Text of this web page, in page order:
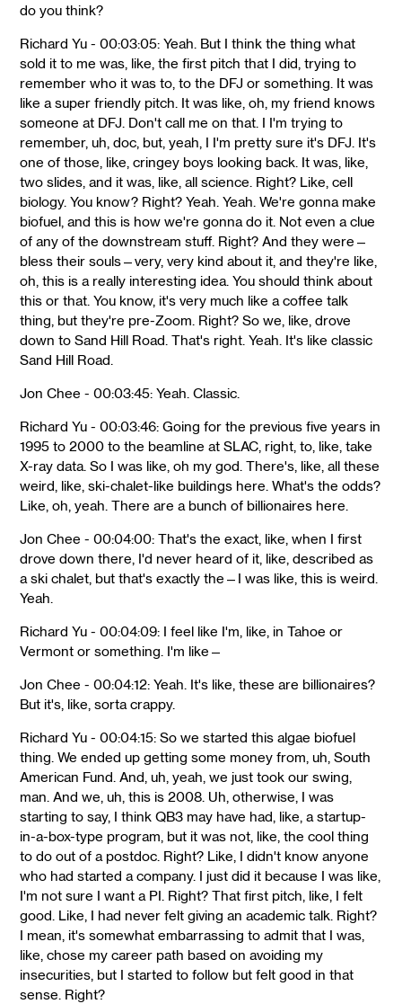
do you think?
Richard Yu - 00:03:05: Yeah. But I think the thing what
sold it to me was, like, the first pitch that I did, trying to
remember who it was to, to the DFJ or something. It was
like a super friendly pitch. It was like, oh, my friend knows
someone at DFJ. Don't call me on that. I I'm trying to
remember, uh, doc, but, yeah, I I'm pretty sure it's DFJ. It's
one of those, like, cringey boys looking back. It was, like,
two slides, and it was, like, all science. Right? Like, cell
biology. You know? Right? Yeah. Yeah. We're gonna make
biofuel, and this is how we're gonna do it. Not even a clue
of any of the downstream stuff. Right? And they were—
bless their souls—very, very kind about it, and they're like,
oh, this is a really interesting idea. You should think about
this or that. You know, it's very much like a coffee talk
thing, but they're pre-Zoom. Right? So we, like, drove
down to Sand Hill Road. That's right. Yeah. It's like classic
Sand Hill Road.
Jon Chee - 00:03:45: Yeah. Classic.
Richard Yu - 00:03:46: Going for the previous five years in
1995 to 2000 to the beamline at SLAC, right, to, like, take
X-ray data. So I was like, oh my god. There's, like, all these
weird, like, ski-chalet-like buildings here. What's the odds?
Like, oh, yeah. There are a bunch of billionaires here.
Jon Chee - 00:04:00: That's the exact, like, when I first
drove down there, I'd never heard of it, like, described as
a ski chalet, but that's exactly the—I was like, this is weird.
Yeah.
Richard Yu - 00:04:09: I feel like I'm, like, in Tahoe or
Vermont or something. I'm like—
Jon Chee - 00:04:12: Yeah. It's like, these are billionaires?
But it's, like, sorta crappy.
Richard Yu - 00:04:15: So we started this algae biofuel
thing. We ended up getting some money from, uh, South
American Fund. And, uh, yeah, we just took our swing,
man. And we, uh, this is 2008. Uh, otherwise, I was
starting to say, I think QB3 may have had, like, a startup-
in-a-box-type program, but it was not, like, the cool thing
to do out of a postdoc. Right? Like, I didn't know anyone
who had started a company. I just did it because I was like,
I'm not sure I want a PI. Right? That first pitch, like, I felt
good. Like, I had never felt giving an academic talk. Right?
I mean, it's somewhat embarrassing to admit that I was,
like, chose my career path based on avoiding my
insecurities, but I started to follow but felt good in that
sense. Right?